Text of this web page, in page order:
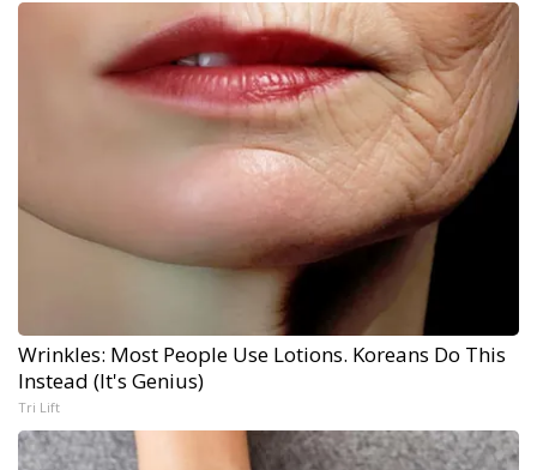
Wrinkles: Most People Use Lotions. Koreans Do This
Instead (It's Genius)
Tri Lift